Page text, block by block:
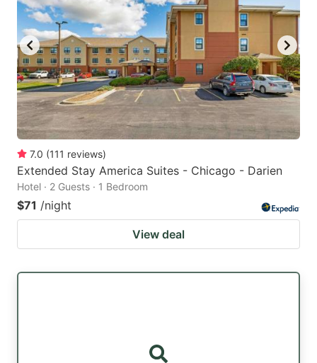
7.0 (111 reviews)
Extended Stay America Suites - Chicago - Darien
Hotel · 2 Guests · 1 Bedroom
$71 /night
View deal